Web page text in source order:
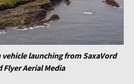
launching from SaxaVord
Flyer Aerial Media